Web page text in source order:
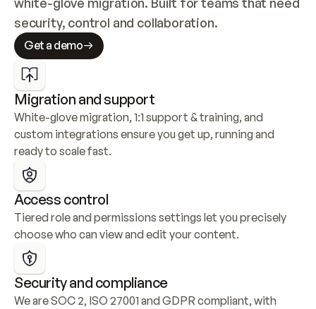
security, control and collaboration.
Get a demo
Migration and support
White-glove migration, 1:1 support & training, and
custom integrations ensure you get up, running and
ready to scale fast.
Access control
Tiered role and permissions settings let you precisely
choose who can view and edit your content.
Security and compliance
We are SOC 2, ISO 27001 and GDPR compliant, with